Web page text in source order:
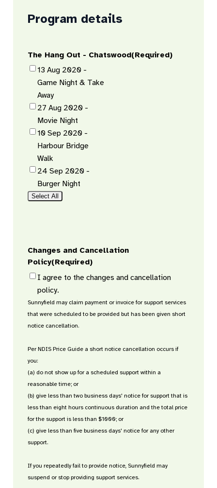
Program details
The Hang Out - Chatswood(Required)
13 Aug 2020 -
Game Night & Take
Away
27 Aug 2020 -
Movie Night
10 Sep 2020 -
Harbour Bridge
Walk
24 Sep 2020 -
Burger Night
Select All
Changes and Cancellation
Policy(Required)
I agree to the changes and cancellation
policy.
Sunnyfield may claim payment or invoice for support services
that were scheduled to be provided but has been given short
notice cancellation.
Per NDIS Price Guide a short notice cancellation occurs if
you:
(a) do not show up for a scheduled support within a
reasonable time; or
(b) give less than two business days' notice for support that is
less than eight hours continuous duration and the total price
for the support is less than $1000; or
(c) give less than five business days' notice for any other
support.
If you repeatedly fail to provide notice, Sunnyfield may
suspend or stop providing support services.